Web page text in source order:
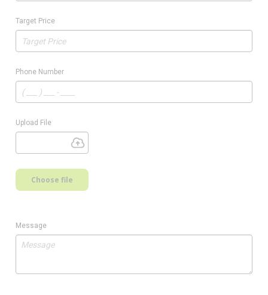
Target Price
Phone Number
Upload File
Choose file
Message